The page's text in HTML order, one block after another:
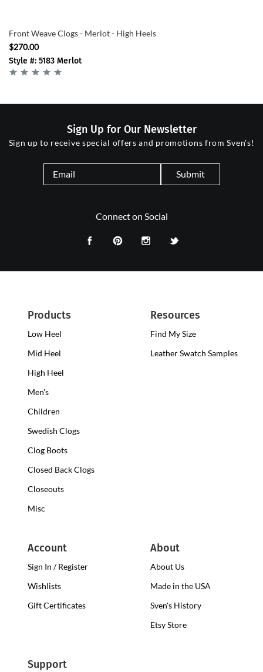
Front Weave Clogs - Merlot - High Heels
$270.00
Style #: 5183 Merlot
Sign Up for Our Newsletter
Sign up to receive special offers and promotions from Sven's!
Submit
Connect on Social
Products
Low Heel
Mid Heel
High Heel
Men's
Children
Swedish Clogs
Clog Boots
Closed Back Clogs
Closeouts
Misc
Resources
Find My Size
Leather Swatch Samples
Account
Sign In / Register
Wishlists
Gift Certificates
About
About Us
Made in the USA
Sven's History
Etsy Store
Support